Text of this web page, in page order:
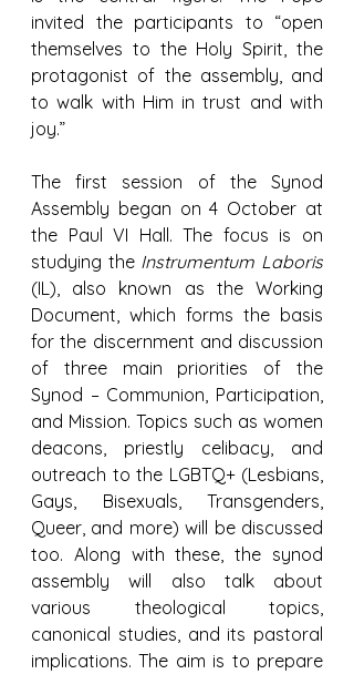
invited the participants to “open
themselves to the Holy Spirit, the
protagonist of the assembly, and
to walk with Him in trust and with
joy.”
The first session of the Synod
Assembly began on 4 October at
the Paul VI Hall. The focus is on
studying the Instrumentum Laboris
(IL), also known as the Working
Document, which forms the basis
for the discernment and discussion
of three main priorities of the
Synod – Communion, Participation,
and Mission. Topics such as women
deacons, priestly celibacy, and
outreach to the LGBTQ+ (Lesbians,
Gays, Bisexuals, Transgenders,
Queer, and more) will be discussed
too. Along with these, the synod
assembly will also talk about
various theological topics,
canonical studies, and its pastoral
implications. The aim is to prepare